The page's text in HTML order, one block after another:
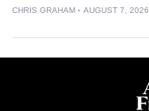
CHRIS GRAHAM AUGUST 7, 2026